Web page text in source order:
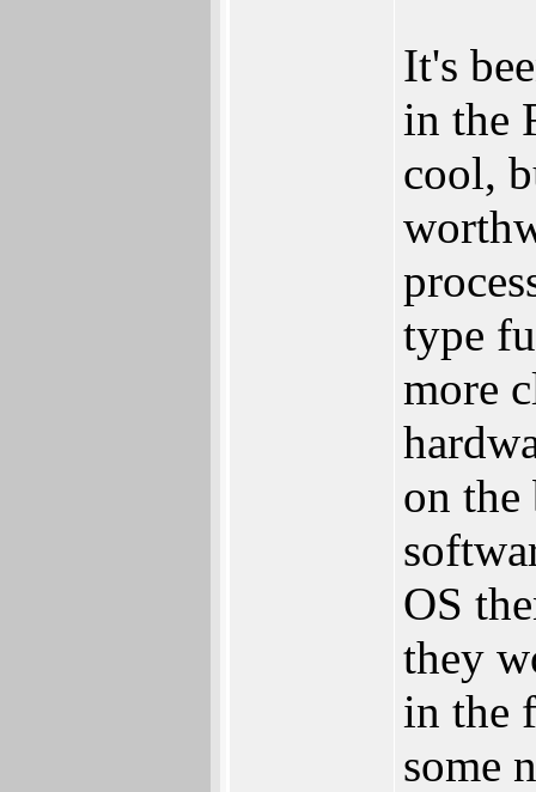
It's
in the
cool,
type
more
on the
OS
they
in the
some